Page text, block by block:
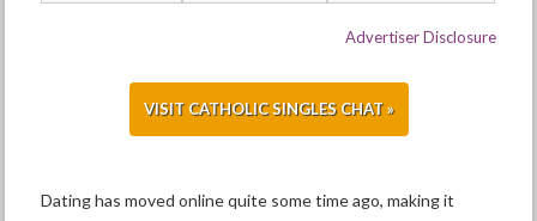
Advertiser Disclosure
VISIT CATHOLIC SINGLES CHAT »
Dating has moved online quite some time ago, making it